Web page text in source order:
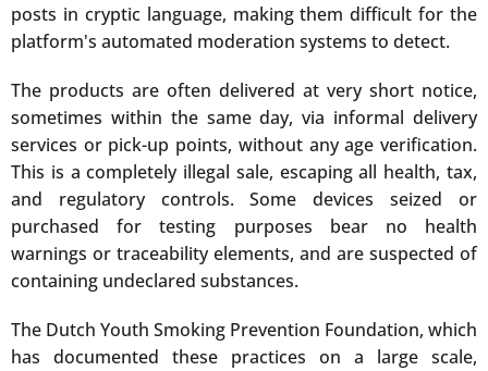
posts in cryptic language, making them difficult for the
platform's automated moderation systems to detect.
The products are often delivered at very short notice,
sometimes within the same day, via informal delivery
services or pick-up points, without any age verification.
This is a completely illegal sale, escaping all health, tax,
and regulatory controls. Some devices seized or
purchased for testing purposes bear no health
warnings or traceability elements, and are suspected of
containing undeclared substances.
The Dutch Youth Smoking Prevention Foundation, which
has documented these practices on a large scale,